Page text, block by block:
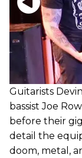
Guitarists
bassist Joe
before their
detail the
doom, metal,